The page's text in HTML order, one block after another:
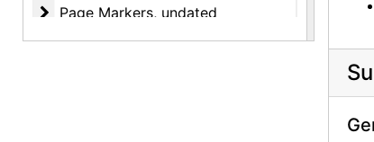
Page Markers
Page Markers, undated
Photographic Material
Photographic Material, 1977, undated